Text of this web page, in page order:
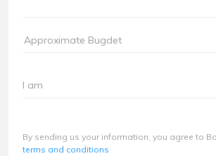
I am
By sending us your information, you agree to
terms and conditions